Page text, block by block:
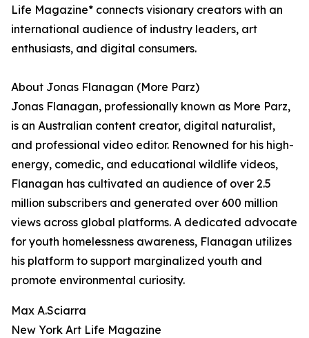
Life Magazine* connects visionary creators with an
international audience of industry leaders, art
enthusiasts, and digital consumers.
About Jonas Flanagan (More Parz)
Jonas Flanagan, professionally known as More Parz,
is an Australian content creator, digital naturalist,
and professional video editor. Renowned for his high-
energy, comedic, and educational wildlife videos,
Flanagan has cultivated an audience of over 2.5
million subscribers and generated over 600 million
views across global platforms. A dedicated advocate
for youth homelessness awareness, Flanagan utilizes
his platform to support marginalized youth and
promote environmental curiosity.
Max A.Sciarra
New York Art Life Magazine